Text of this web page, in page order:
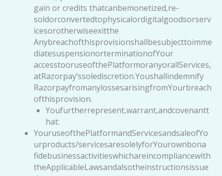
gain or credits thatcanbemonetized,re-
soldorconvertedtophysicalordigitalgoodsorserv
icesorotherwiseexitthe
Anybreachofthisprovisionshallbesubjecttoimme
diatesuspensionorterminationofYour
accesstooruseofthePlatformoranyorallServices,
atRazorpay’ssolediscretion.Youshallindemnify
RazorpayfromanylossesarisingfromYourbreach
ofthisprovision.
Youfurtherrepresent,warrant,andcovenantt
hat:
YouruseofthePlatformandServicesandsaleofYo
urproducts/servicesaresolelyforYourownbona
fidebusinessactivitieswhichareincompliancewith
theApplicableLawsandalsotheinstructionsissue